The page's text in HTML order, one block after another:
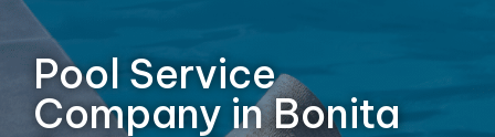
Pool Service
Company in Bonita